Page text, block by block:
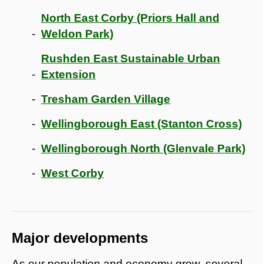
North East Corby (Priors Hall and
Weldon Park)
Rushden East Sustainable Urban
Extension
Tresham Garden Village
Wellingborough East (Stanton Cross)
Wellingborough North (Glenvale Park)
West Corby
Major developments